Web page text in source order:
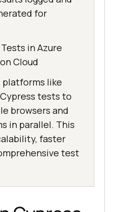
for
in Azure
Cloud
like
tests to
browsers and
in parallel. This
faster
test